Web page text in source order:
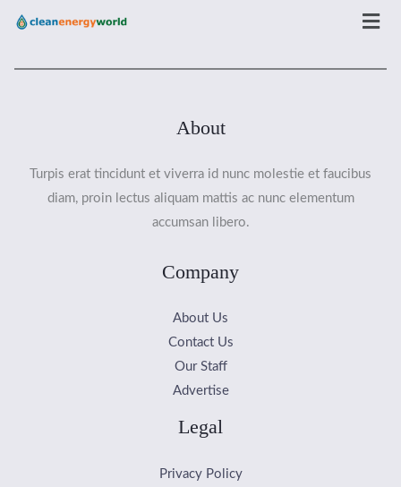
About
Turpis erat tincidunt et viverra id nunc molestie et faucibus
diam, proin lectus aliquam mattis ac nunc elementum
accumsan libero.
Company
About Us
Contact Us
Our Staff
Advertise
Legal
Privacy Policy